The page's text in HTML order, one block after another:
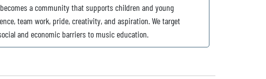
a community that supports children and young
team work, pride, creativity, and aspiration. We target
and economic barriers to music education.